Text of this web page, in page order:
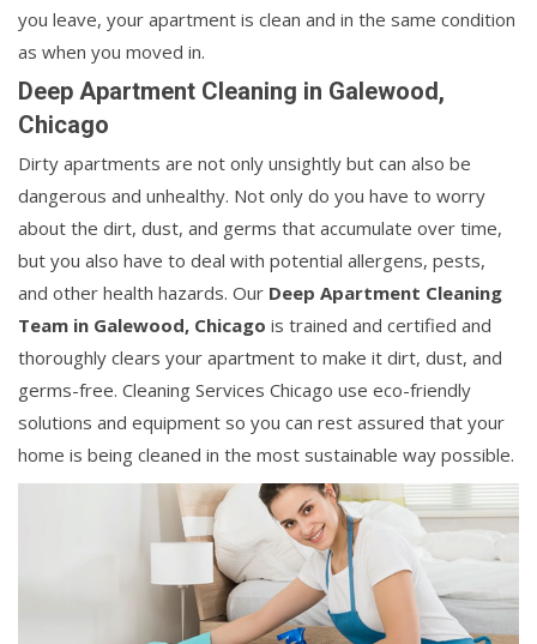
you leave, your apartment is clean and in the same condition
as when you moved in.
Deep Apartment Cleaning in Galewood,
Chicago
Dirty apartments are not only unsightly but can also be
dangerous and unhealthy. Not only do you have to worry
about the dirt, dust, and germs that accumulate over time,
but you also have to deal with potential allergens, pests,
and other health hazards. Our Deep Apartment Cleaning
Team in Galewood, Chicago is trained and certified and
thoroughly clears your apartment to make it dirt, dust, and
germs-free. Cleaning Services Chicago use eco-friendly
solutions and equipment so you can rest assured that your
home is being cleaned in the most sustainable way possible.